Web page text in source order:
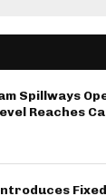
Spillways
Reaches